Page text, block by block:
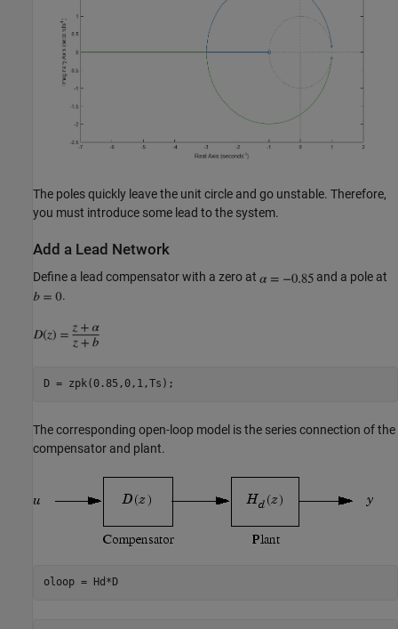
The poles quickly leave the unit circle and go unstable. Therefore,
you must introduce some lead to the system.
Add a Lead Network
Define a lead compensator with a zero at
and a pole at
.
The corresponding open-loop model is the series connection of the
compensator and plant.
oloop = Hd*D